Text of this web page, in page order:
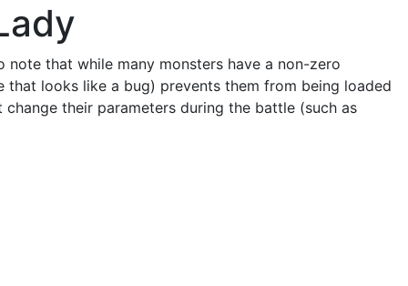
that while many monsters have a non-zero
looks like a bug) prevents them from being loaded
their parameters during the battle (such as